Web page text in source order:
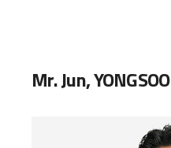
Mr. Jun, YONGSOO